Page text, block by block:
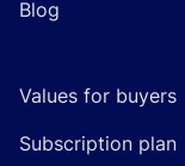
Blog
Values for buyers
Subscription plan